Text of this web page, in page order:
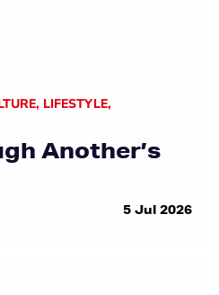
, LIFESTYLE,
Another’s
5 Jul 2026